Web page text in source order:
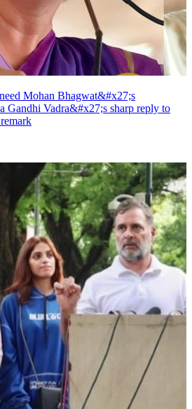
Mohan Bhagwat&#x27;s
Gandhi Vadra&#x27;s sharp reply to